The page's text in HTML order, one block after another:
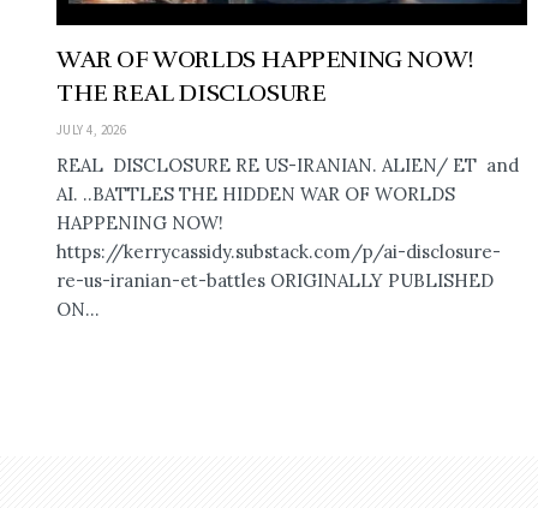
WAR OF WORLDS HAPPENING NOW!
THE REAL DISCLOSURE
JULY 4, 2026
REAL DISCLOSURE RE US-IRANIAN. ALIEN/ ET and
AI. ..BATTLES THE HIDDEN WAR OF WORLDS
HAPPENING NOW!
https://kerrycassidy.substack.com/p/ai-disclosure-
re-us-iranian-et-battles ORIGINALLY PUBLISHED
ON...